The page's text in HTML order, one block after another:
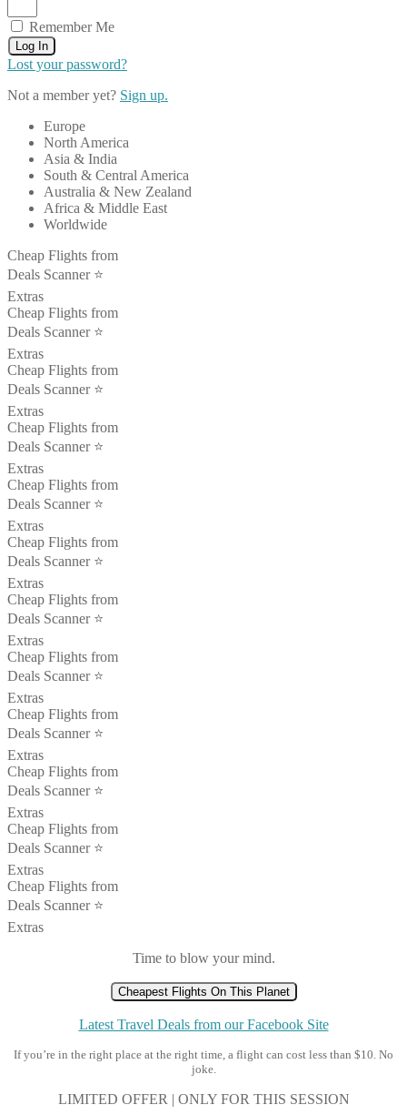
Remember Me
Log In
Lost your password?
Not a member yet? Sign up.
Europe
North America
Asia & India
South & Central America
Australia & New Zealand
Africa & Middle East
Worldwide
Cheap Flights from
Deals Scanner ⭐️
Extras
Cheap Flights from
Deals Scanner ⭐️
Extras
Cheap Flights from
Deals Scanner ⭐️
Extras
Cheap Flights from
Deals Scanner ⭐️
Extras
Cheap Flights from
Deals Scanner ⭐️
Extras
Cheap Flights from
Deals Scanner ⭐️
Extras
Cheap Flights from
Deals Scanner ⭐️
Extras
Cheap Flights from
Deals Scanner ⭐️
Extras
Cheap Flights from
Deals Scanner ⭐️
Extras
Cheap Flights from
Deals Scanner ⭐️
Extras
Cheap Flights from
Deals Scanner ⭐️
Extras
Cheap Flights from
Deals Scanner ⭐️
Extras
Time to blow your mind.
Cheapest Flights On This Planet
Latest Travel Deals from our Facebook Site
If you’re in the right place at the right time, a flight can cost less than $10. No
joke.
LIMITED OFFER | ONLY FOR THIS SESSION